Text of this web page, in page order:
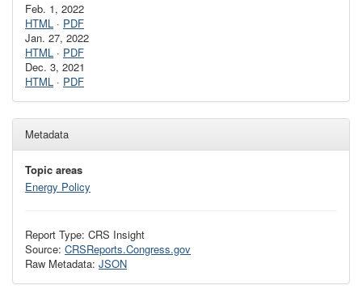
Feb. 1, 2022
HTML · PDF
Jan. 27, 2022
HTML · PDF
Dec. 3, 2021
HTML · PDF
Metadata
Topic areas
Energy Policy
Report Type: CRS Insight
Source: CRSReports.Congress.gov
Raw Metadata: JSON